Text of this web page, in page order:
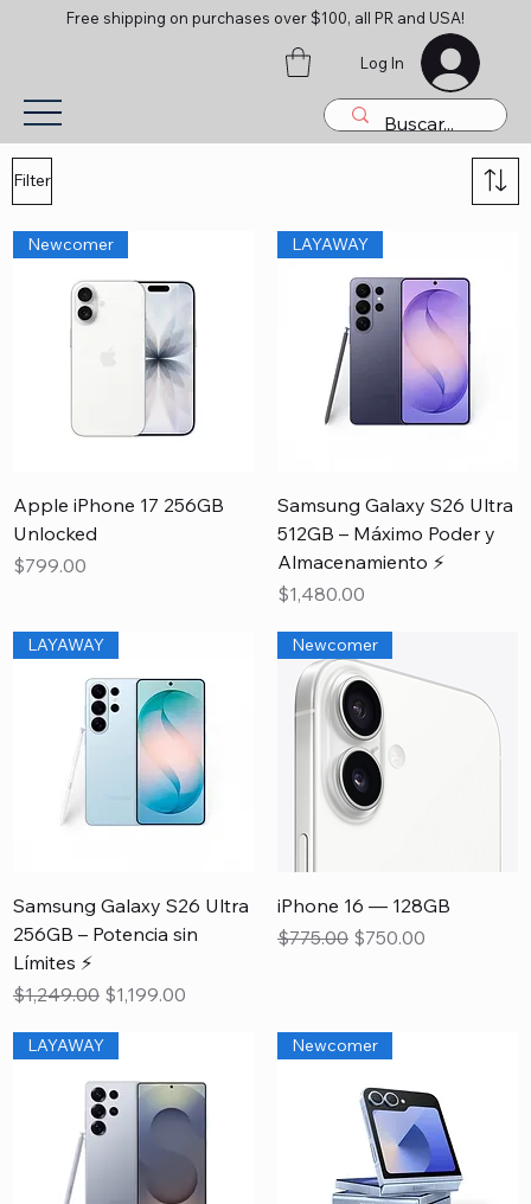
Free shipping on purchases over $100, all PR and USA!
Log In
Filter
Newcomer
Apple iPhone 17 256GB
Unlocked
Price
$799.00
LAYAWAY
Samsung Galaxy S26 Ultra
512GB – Máximo Poder y
Almacenamiento ⚡
Price
$1,480.00
LAYAWAY
Samsung Galaxy S26 Ultra
256GB – Potencia sin
Límites ⚡
Regular Price
$1,249.00 Sale Price
$1,199.00
Newcomer
iPhone 16 — 128GB
Regular Price
$775.00 Sale Price
$750.00
LAYAWAY Newcomer